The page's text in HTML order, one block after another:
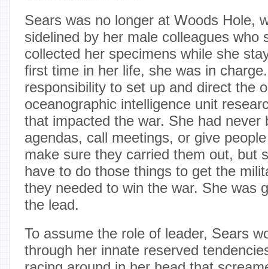
Sears was no longer at Woods Hole,
sidelined by her male colleagues who
collected her specimens while she
first time in her life, she was in
responsibility to set up and direct the
oceanographic intelligence unit
that impacted the war. She had never
agendas, call meetings, or give
make sure they carried them out, but
have to do those things to get the
they needed to win the war. She was
the lead.
To assume the role of leader, Sears
through her innate reserved